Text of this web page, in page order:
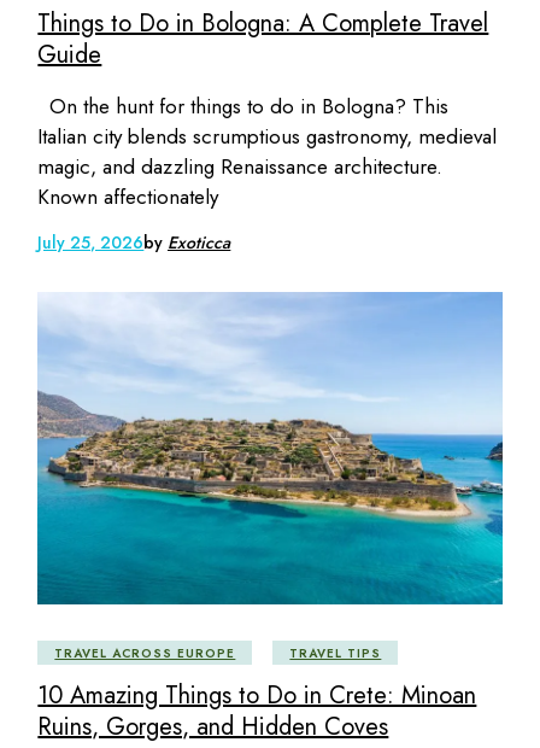
Things to Do in Bologna: A Complete Travel
Guide
On the hunt for things to do in Bologna? This
Italian city blends scrumptious gastronomy, medieval
magic, and dazzling Renaissance architecture.
Known affectionately
July 25, 2026by Exoticca
TRAVEL ACROSS EUROPE TRAVEL TIPS
10 Amazing Things to Do in Crete: Minoan
Ruins, Gorges, and Hidden Coves